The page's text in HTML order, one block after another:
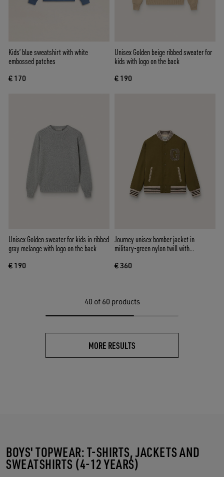
Kids’ blue sweatshirt with white
embossed patches
€ 170
Unisex Golden beige ribbed sweater for
kids with logo on the back
€ 190
Unisex Golden sweater for kids in ribbed
gray melange with logo on the back
€ 190
Journey unisex bomber jacket in
military-green nylon twill with
€ 360
40 of 60 products
MORE RESULTS
BOYS' TOPWEAR: T-SHIRTS, JACKETS AND
SWEATSHIRTS (4-12 YEARS)